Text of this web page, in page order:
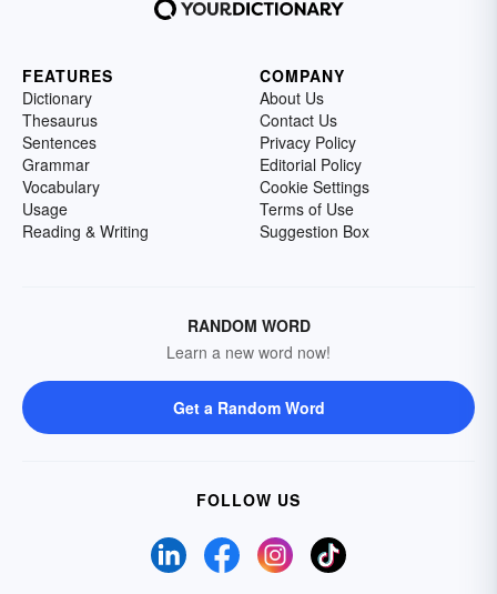
FEATURES
Dictionary
Thesaurus
Sentences
Grammar
Vocabulary
Usage
Reading & Writing
COMPANY
About Us
Contact Us
Privacy Policy
Editorial Policy
Cookie Settings
Terms of Use
Suggestion Box
RANDOM WORD
Learn a new word now!
Get a Random Word
FOLLOW US